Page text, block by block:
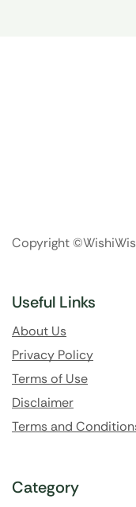
Copyright
Useful Links
About Us
Privacy Policy
Terms of Use
Disclaimer
Terms and
Category